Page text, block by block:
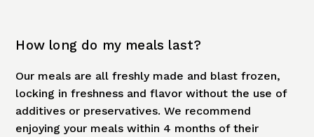
How long do my meals last?
Our meals are all freshly made and blast frozen,
locking in freshness and flavor without the use of
additives or preservatives. We recommend
enjoying your meals within 4 months of their